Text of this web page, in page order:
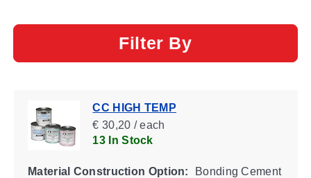
Filter By
CC HIGH TEMP
€ 30,20 / each
13 In Stock
Material Construction Option: Bonding Cement